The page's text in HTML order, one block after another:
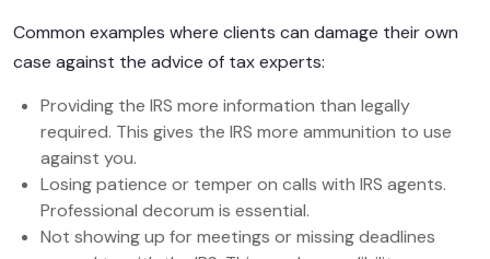
Common examples where clients can damage their own
case against the advice of tax experts:
Providing the IRS more information than legally
required. This gives the IRS more ammunition to use
against you.
Losing patience or temper on calls with IRS agents.
Professional decorum is essential.
Not showing up for meetings or missing deadlines